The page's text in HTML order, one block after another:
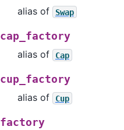
alias of
Swap
cap_factory
alias of
Cap
cup_factory
alias of
Cup
factory